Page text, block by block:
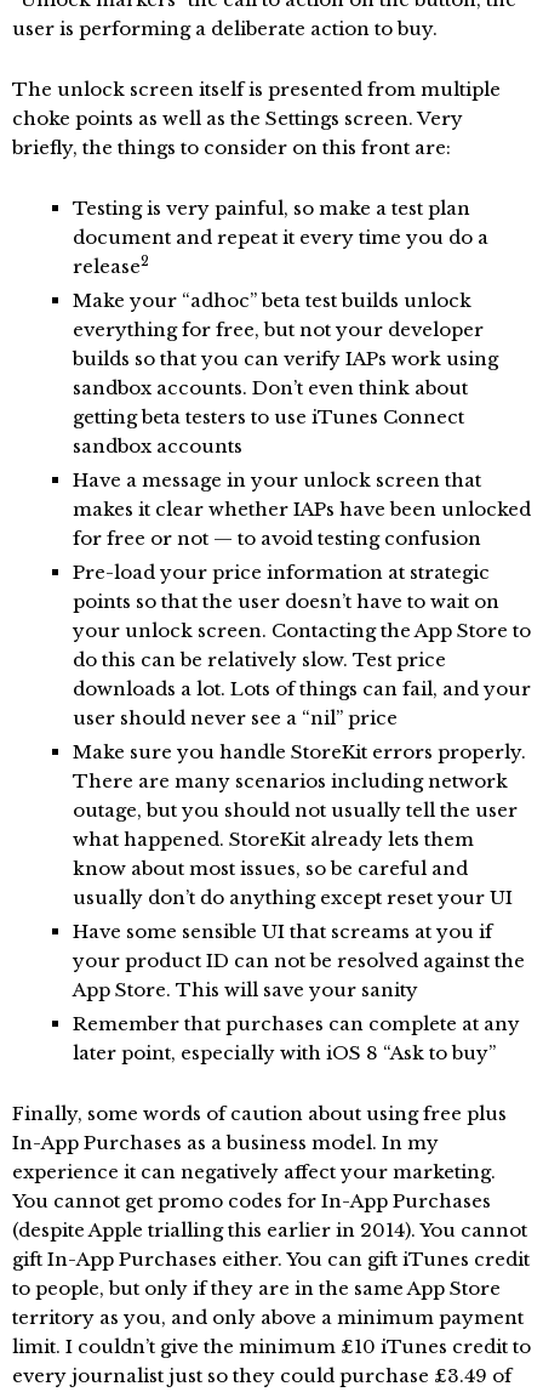
user is performing a deliberate action to buy.
The unlock screen itself is presented from multiple
choke points as well as the Settings screen. Very
briefly, the things to consider on this front are:
Testing is very painful, so make a test plan
document and repeat it every time you do a
release2
Make your “adhoc” beta test builds unlock
everything for free, but not your developer
builds so that you can verify IAPs work using
sandbox accounts. Don’t even think about
getting beta testers to use iTunes Connect
sandbox accounts
Have a message in your unlock screen that
makes it clear whether IAPs have been unlocked
for free or not — to avoid testing confusion
Pre-load your price information at strategic
points so that the user doesn’t have to wait on
your unlock screen. Contacting the App Store to
do this can be relatively slow. Test price
downloads a lot. Lots of things can fail, and your
user should never see a “nil” price
Make sure you handle StoreKit errors properly.
There are many scenarios including network
outage, but you should not usually tell the user
what happened. StoreKit already lets them
know about most issues, so be careful and
usually don’t do anything except reset your UI
Have some sensible UI that screams at you if
your product ID can not be resolved against the
App Store. This will save your sanity
Remember that purchases can complete at any
later point, especially with iOS 8 “Ask to buy”
Finally, some words of caution about using free plus
In-App Purchases as a business model. In my
experience it can negatively affect your marketing.
You cannot get promo codes for In-App Purchases
(despite Apple trialling this earlier in 2014). You cannot
gift In-App Purchases either. You can gift iTunes credit
to people, but only if they are in the same App Store
territory as you, and only above a minimum payment
limit. I couldn’t give the minimum £10 iTunes credit to
every journalist just so they could purchase £3.49 of